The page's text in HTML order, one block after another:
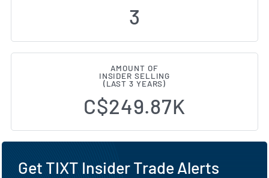
3
AMOUNT OF
INSIDER SELLING
(LAST 3 YEARS)
C$249.87K
Get TIXT Insider Trade Alerts